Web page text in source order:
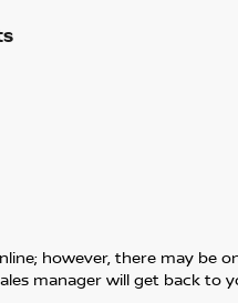
however, there may be
manager will get back to